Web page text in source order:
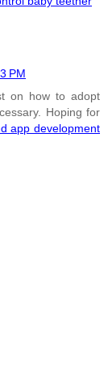
PM
on how to adopt
Hoping for
app development